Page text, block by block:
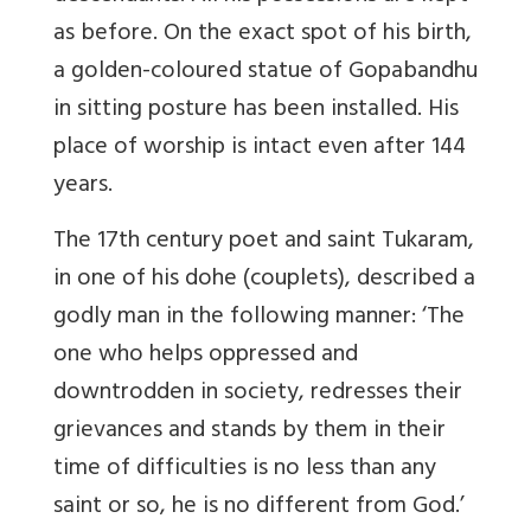
as before. On the exact spot of his birth,
a golden-coloured statue of Gopabandhu
in sitting posture has been installed. His
place of worship is intact even after 144
years.
The 17th century poet and saint Tukaram,
in one of his dohe (couplets), described a
godly man in the following manner: ‘The
one who helps oppressed and
downtrodden in society, redresses their
grievances and stands by them in their
time of difficulties is no less than any
saint or so, he is no different from God.’